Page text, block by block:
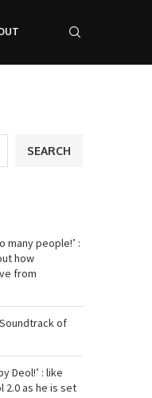
SEARCH
many people!’ :
how
from
of
Deol!’ : like
2.0 as he is set